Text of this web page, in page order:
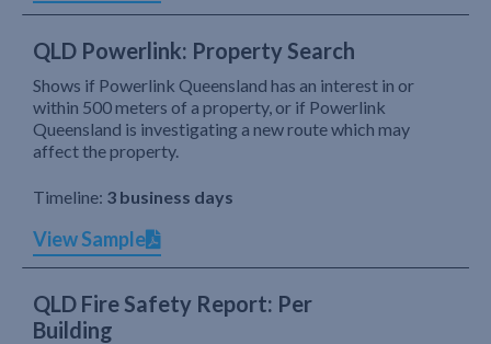
QLD Powerlink: Property Search
Shows if Powerlink Queensland has an interest in or
within 500 meters of a property, or if Powerlink
Queensland is investigating a new route which may
affect the property.
Timeline: 3 business days
View Sample
QLD Fire Safety Report: Per
Building